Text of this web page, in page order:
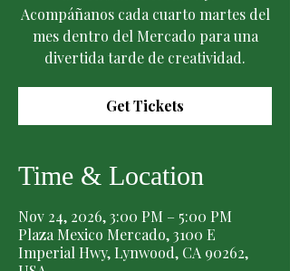
Acompáñanos cada cuarto martes del
mes dentro del Mercado para una
divertida tarde de creatividad.
Get Tickets
Time & Location
Nov 24, 2026, 3:00 PM – 5:00 PM
Plaza Mexico Mercado, 3100 E
Imperial Hwy, Lynwood, CA 90262,